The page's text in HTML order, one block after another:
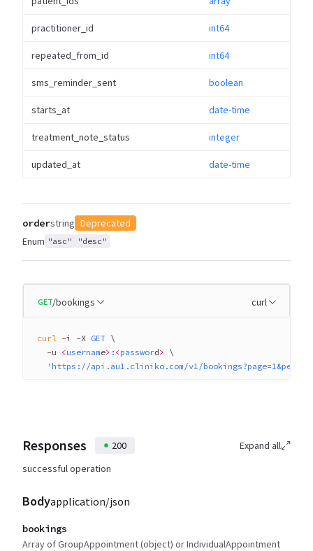
practitioner_id int64
repeated_from_id int64
sms_reminder_sent boolean
starts_at date-time
treatment_note_status integer
updated_at date-time
orderstring Deprecated
Enum "asc" "desc"
GET/bookings curl
curl -i -X GET \
  -u
<username> : <password> \
'https://api.au1.cliniko.com/v1/
Responses 200
Expand all
successful operation
Bodyapplication/json
bookings
Array of GroupAppointment (object) or IndividualAppointment